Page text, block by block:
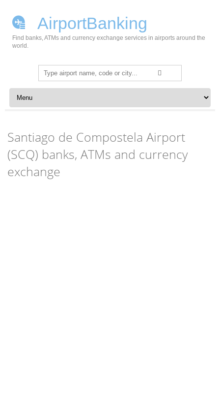
AirportBanking
Find banks, ATMs and currency exchange services in airports around the
world.
Search
for:
Skip to content
Santiago de Compostela Airport
(SCQ) banks, ATMs and currency
exchange